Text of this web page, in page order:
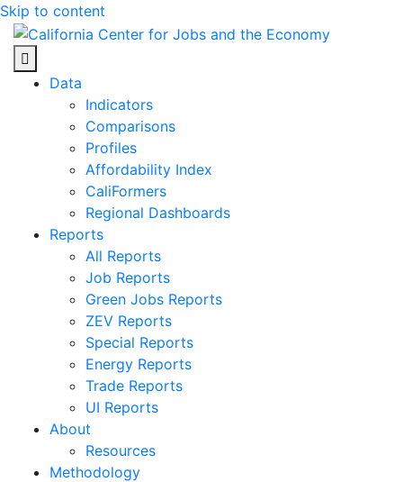
Skip to content
Center for Jobs
Data
Indicators
Comparisons
Profiles
Affordability Index
CaliFormers
Regional Dashboards
Reports
All Reports
Job Reports
Green Jobs Reports
ZEV Reports
Special Reports
Energy Reports
Trade Reports
UI Reports
About
Resources
Methodology